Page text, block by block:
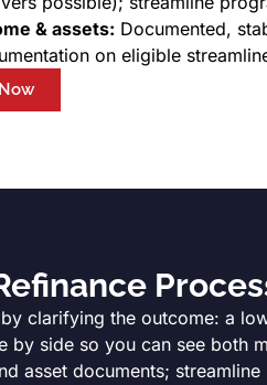
& assets: Documented,
on eligible
clarifying the outcome: a
by side so you can see both
asset documents;